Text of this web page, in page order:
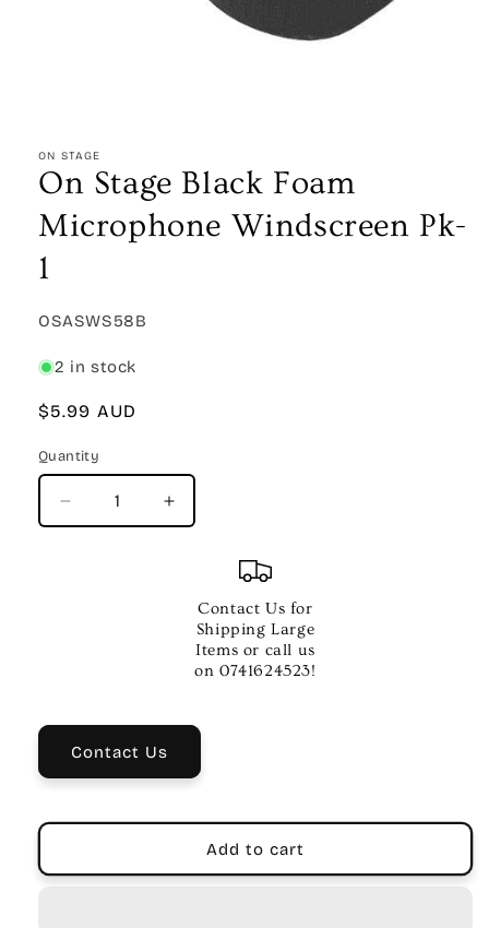
1
in
modal
ON STAGE
On Stage Black Foam
Microphone Windscreen Pk-
1
SKU:
OSASWS58B
2 in stock
Regular
$5.99 AUD
Quantity
Quantity
Decrease
quantity
Increase
quantity
Stage
Black
Foam
Microphone
Contact Us for
Shipping Large
Items or call us
on 0741624523!
Contact Us
Add to cart